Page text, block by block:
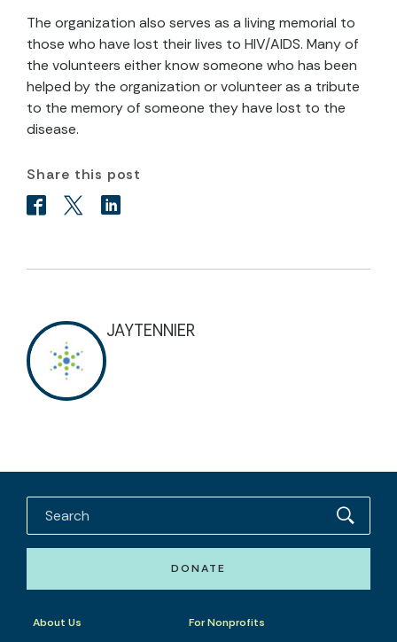
The organization also serves as a living memorial to
those who have lost their lives to HIV/AIDS. Many of
the volunteers either know someone who has been
helped by the organization or volunteer as a tribute
to the memory of someone they have lost to the
disease.
Share this post
JAYTENNIER
DONATE
About Us
For Nonprofits